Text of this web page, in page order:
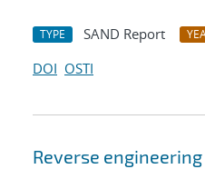
TYPE SAND Report
DOI OSTI
Reverse